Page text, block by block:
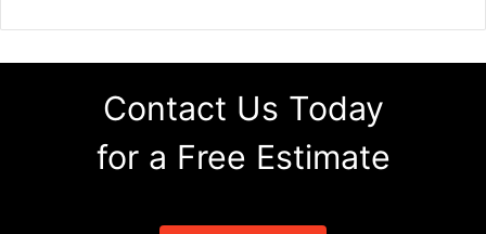
Contact Us Today
for a Free Estimate